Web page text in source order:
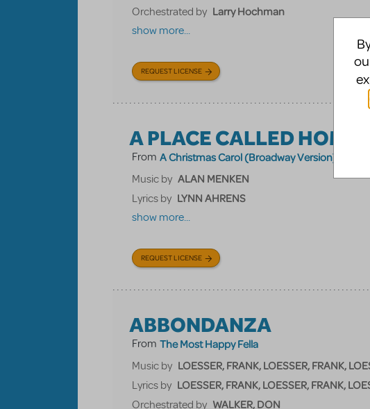
Orchestrated by Larry Hochman
show more...
REQUEST LICENSE
A PLACE CALLED HOME
From A Christmas Carol (Broadway Version)
Music by ALAN MENKEN
Lyrics by LYNN AHRENS
show more...
REQUEST LICENSE
ABBONDANZA
From The Most Happy Fella
Music by LOESSER, FRANK, LOESSER, FRANK,
Lyrics by LOESSER, FRANK, LOESSER, FRANK,
Orchestrated by WALKER, DON